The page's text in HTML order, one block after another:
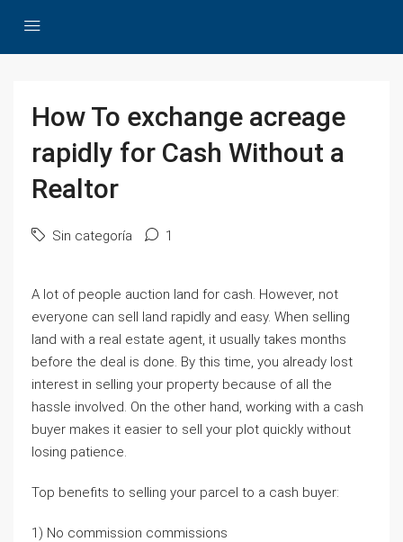
How To exchange acreage
rapidly for Cash Without a
Realtor
Sin categoría 1
A lot of people auction land for cash. However, not
everyone can sell land rapidly and easy. When selling
land with a real estate agent, it usually takes months
before the deal is done. By this time, you already lost
interest in selling your property because of all the
hassle involved. On the other hand, working with a cash
buyer makes it easier to sell your plot quickly without
losing patience.
Top benefits to selling your parcel to a cash buyer:
1) No commission commissions